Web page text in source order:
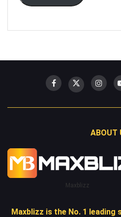
ABOUT
Maxblizz
Maxblizz is the No. 1 leading